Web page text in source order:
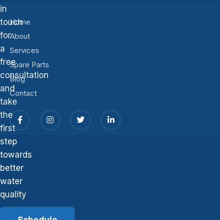
in
touch
for
a
free
consultation
and
take
the
first
step
towards
better
water
quality
Home
About
Services
Spare Parts
Blog
Contact